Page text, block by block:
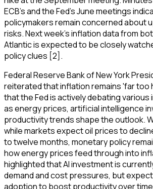
ECB's and the Fed's June meetings
policymakers remain concerned about
risks. Next week's inflation data from
Atlantic is expected to be closely
policy clues [2].
Federal Reserve Bank of New York
reiterated that inflation remains 'far too
that the Fed is actively debating
as energy prices, artificial intelligence
productivity trends shape the outlook.
while markets expect oil prices to
to twelve months, monetary policy
how energy prices feed through into
highlighted that AI investment is
demand and cost pressures, but
adoption to boost productivity over